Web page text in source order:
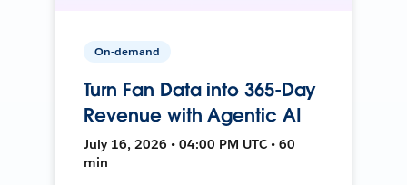
On-demand
Turn Fan Data into 365-Day
Revenue with Agentic AI
July 16, 2026 • 04:00 PM UTC • 60
min